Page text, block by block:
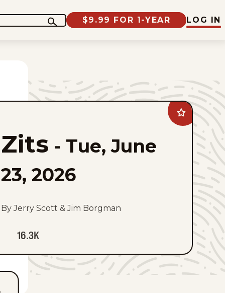
$9.99 FOR 1-YEAR LOG IN
Add
Zits
favorites
Zits - Tue, June
23, 2026
By Jerry Scott & Jim Borgman
16.3K